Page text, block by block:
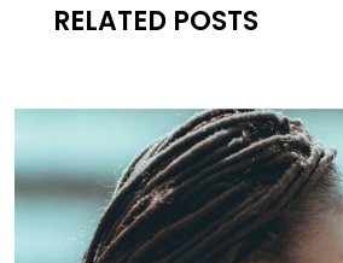
RELATED POSTS